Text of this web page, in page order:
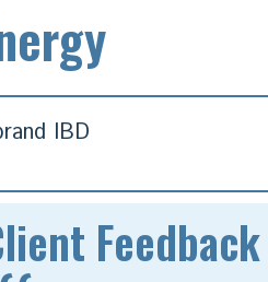
IBD
Feedback